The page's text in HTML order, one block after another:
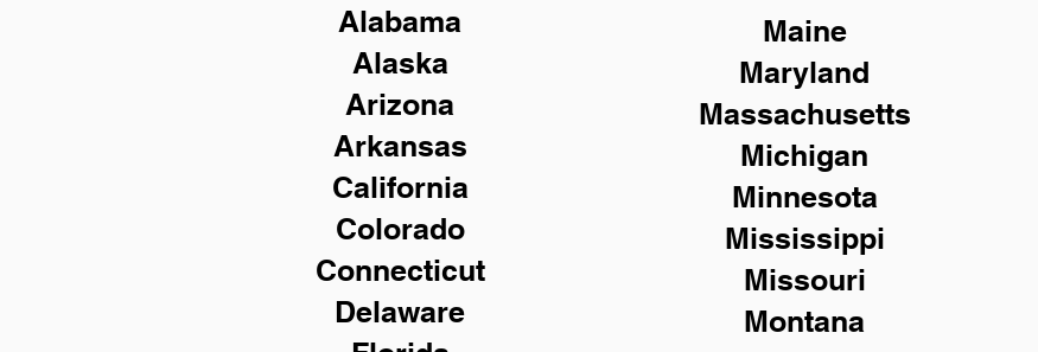
Alabama
Alaska
Arizona
Arkansas
California
Colorado
Connecticut
Delaware
Maine
Maryland
Massachusetts
Michigan
Minnesota
Mississippi
Missouri
Montana